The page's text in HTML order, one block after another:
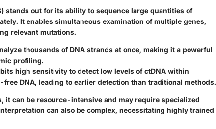
stands out for its ability to sequence large quantities of
It enables simultaneous examination of multiple genes,
relevant mutations.
thousands of DNA strands at once, making it a powerful
profiling.
high sensitivity to detect low levels of ctDNA within
DNA, leading to earlier detection than traditional methods.
it can be resource-intensive and may require specialized
can also be complex, necessitating highly trained